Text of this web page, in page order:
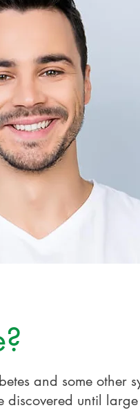
and some other
until large